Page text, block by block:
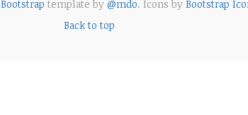
Bootstrap template by @mdo. Icons by Bootstrap
Back to top